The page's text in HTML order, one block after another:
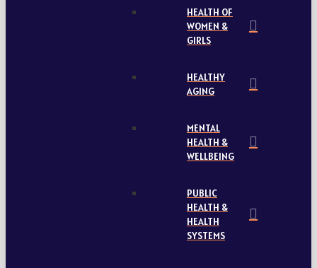
HEALTH OF
WOMEN &
GIRLS
HEALTHY
AGING
MENTAL
HEALTH &
WELLBEING
PUBLIC
HEALTH &
HEALTH
SYSTEMS